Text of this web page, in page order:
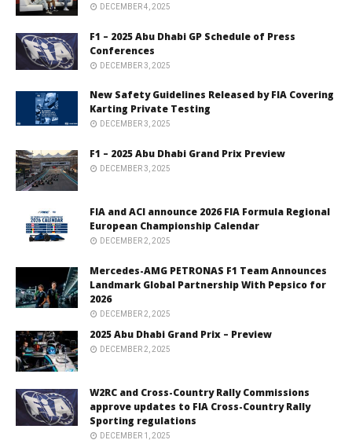
DECEMBER 4, 2025
F1 – 2025 Abu Dhabi GP Schedule of Press
Conferences
DECEMBER 3, 2025
New Safety Guidelines Released by FIA Covering
Karting Private Testing
DECEMBER 3, 2025
F1 – 2025 Abu Dhabi Grand Prix Preview
DECEMBER 3, 2025
FIA and ACI announce 2026 FIA Formula Regional
European Championship Calendar
DECEMBER 2, 2025
Mercedes-AMG PETRONAS F1 Team Announces
Landmark Global Partnership With Pepsico for
2026
DECEMBER 2, 2025
2025 Abu Dhabi Grand Prix – Preview
DECEMBER 2, 2025
W2RC and Cross-Country Rally Commissions
approve updates to FIA Cross-Country Rally
Sporting regulations
DECEMBER 1, 2025